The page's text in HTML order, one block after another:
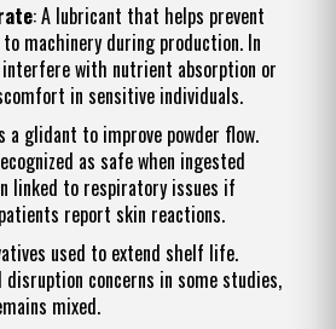
: A lubricant that helps prevent
machinery during production. In
with nutrient absorption or
in sensitive individuals.
a glidant to improve powder flow.
as safe when ingested
linked to respiratory issues if
report skin reactions.
used to extend shelf life.
disruption concerns in some studies,
mixed.